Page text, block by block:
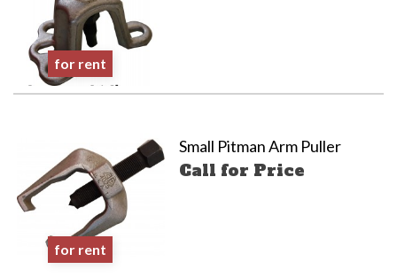
for rent
Small Pitman Arm Puller
Call for Price
for rent